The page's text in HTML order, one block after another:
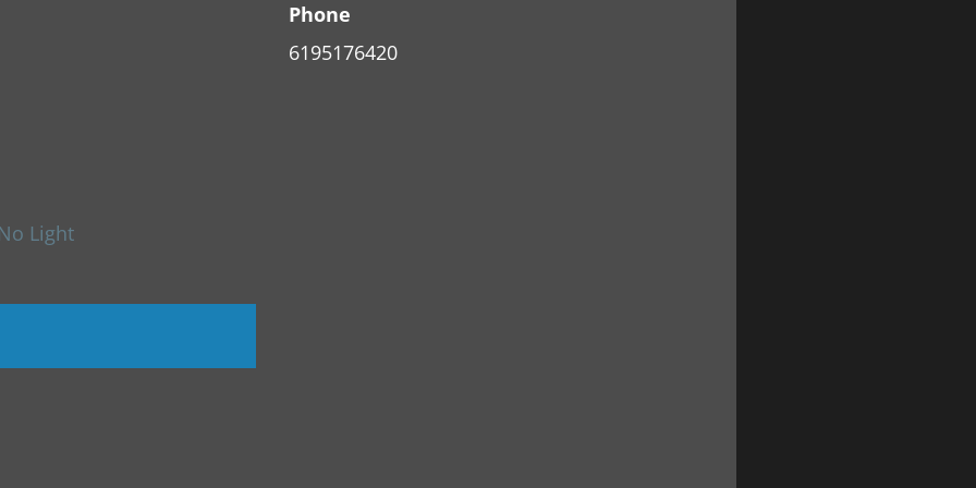
Light
Phone
6195176420